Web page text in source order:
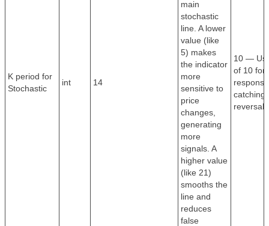
K period for
Stochastic
int 14
main
stochastic
line. A lower
value (like
5) makes
the indicator
more
sensitive to
price
changes,
generating
more
signals. A
higher value
(like 21)
smooths the
line and
reduces
false
10 —
of 10 for
catching